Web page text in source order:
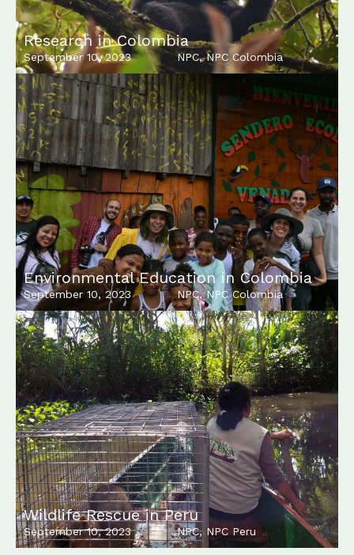
Research in Colombia
September 10, 2023 NPC,NPC Colombia
Environmental Education in Colombia
September 10, 2023 NPC,NPC Colombia
Wildlife Rescue in Peru
September 10, 2023 NPC, NPC Peru